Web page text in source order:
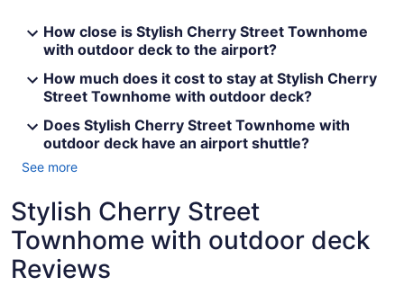
How close is Stylish Cherry Street Townhome
with outdoor deck to the airport?
How much does it cost to stay at Stylish Cherry
Street Townhome with outdoor deck?
Does Stylish Cherry Street Townhome with
outdoor deck have an airport shuttle?
See more
Stylish Cherry Street
Townhome with outdoor deck
Reviews